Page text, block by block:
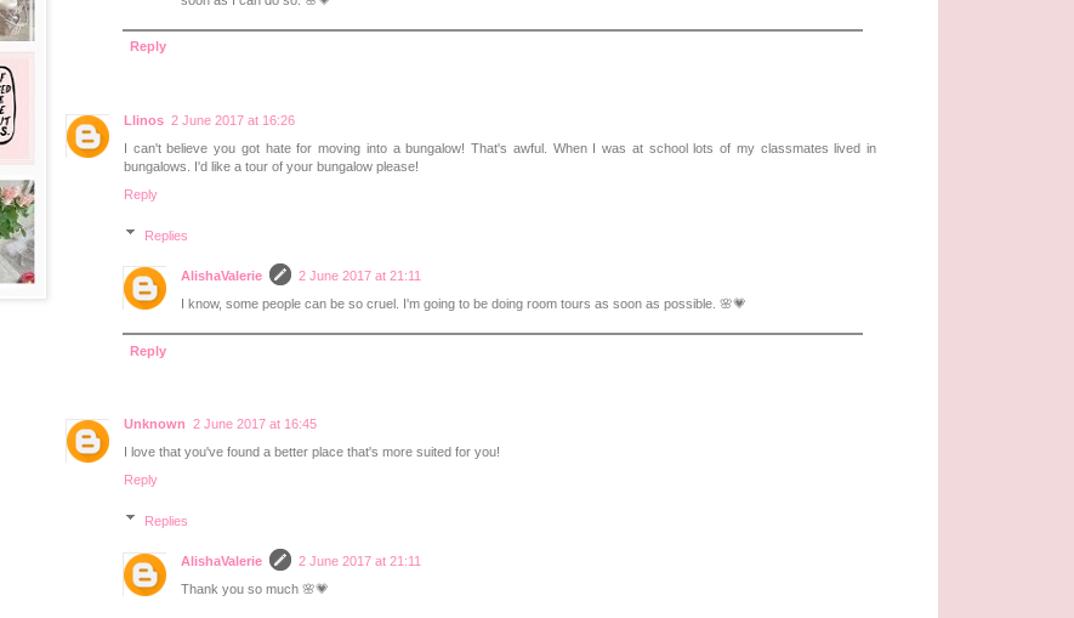
Reply
Llinos 2 June 2017 at 16:26
I can't believe you got hate for moving into a bungalow! That's awful. When I was at school lots of my classmates lived in
bungalows. I'd like a tour of your bungalow please!
Reply
Replies
AlishaValerie
2 June 2017 at 21:11
I know, some people can be so cruel. I'm going to be doing room tours as soon as possible. 🌸💗
Reply
Unknown 2 June 2017 at 16:45
I love that you've found a better place that's more suited for you!
Reply
Replies
AlishaValerie
2 June 2017 at 21:11
Thank you so much 🌸💗